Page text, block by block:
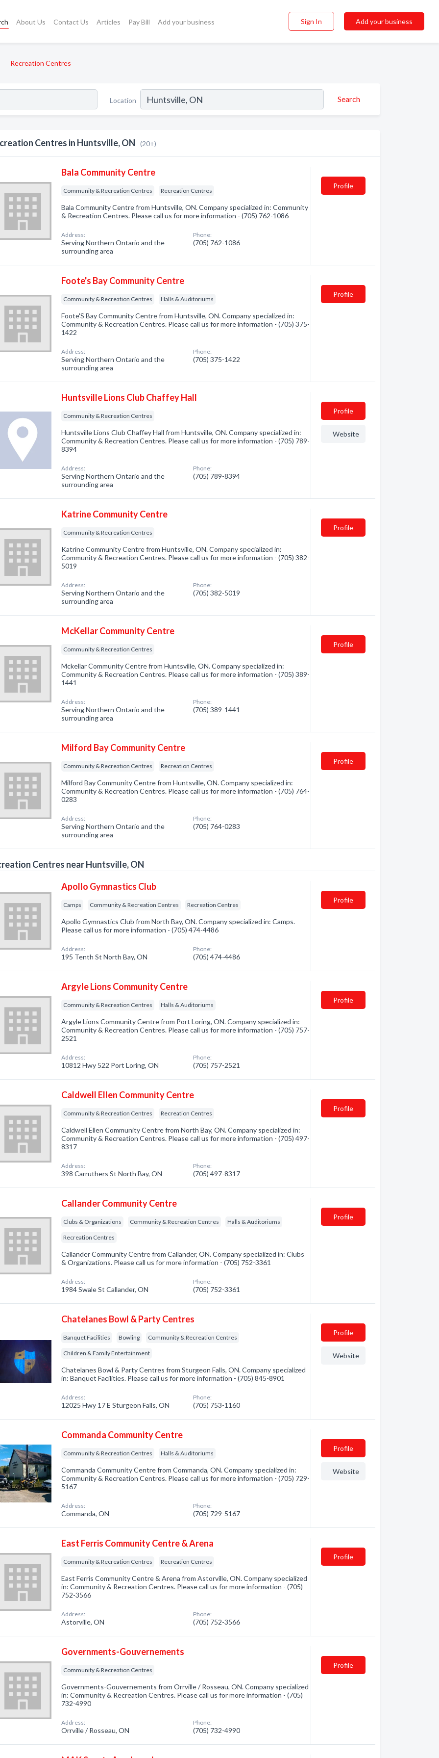
About Us Contact Us Articles Pay Bill Add your business Sign In Add your business
Recreation Centres
Location Search
Centres in Huntsville, ON (20+)
Bala Community Centre
Community & Recreation Centres Recreation Centres
Bala Community Centre from Huntsville, ON. Company specialized in: Community
& Recreation Centres. Please call us for more information - (705) 762-1086
Address:
Serving Northern Ontario and the
surrounding area
Phone:
(705) 762-1086
Profile
Foote's Bay Community Centre
Community & Recreation Centres Halls & Auditoriums
Foote'S Bay Community Centre from Huntsville, ON. Company specialized in:
Community & Recreation Centres. Please call us for more information - (705) 375-
1422
Address:
Serving Northern Ontario and the
surrounding area
Phone:
(705) 375-1422
Profile
Huntsville Lions Club Chaffey Hall
Community & Recreation Centres
Huntsville Lions Club Chaffey Hall from Huntsville, ON. Company specialized in:
Community & Recreation Centres. Please call us for more information - (705) 789-
8394
Address:
Serving Northern Ontario and the
surrounding area
Phone:
(705) 789-8394
Profile
Website
Katrine Community Centre
Community & Recreation Centres
Katrine Community Centre from Huntsville, ON. Company specialized in:
Community & Recreation Centres. Please call us for more information - (705) 382-
5019
Address:
Serving Northern Ontario and the
surrounding area
Phone:
(705) 382-5019
Profile
McKellar Community Centre
Community & Recreation Centres
Mckellar Community Centre from Huntsville, ON. Company specialized in:
Community & Recreation Centres. Please call us for more information - (705) 389-
1441
Address:
Serving Northern Ontario and the
surrounding area
Phone:
(705) 389-1441
Profile
Milford Bay Community Centre
Community & Recreation Centres Recreation Centres
Milford Bay Community Centre from Huntsville, ON. Company specialized in:
Community & Recreation Centres. Please call us for more information - (705) 764-
0283
Address:
Serving Northern Ontario and the
surrounding area
Phone:
(705) 764-0283
Profile
Centres near Huntsville, ON
Apollo Gymnastics Club
Camps Community & Recreation Centres Recreation Centres
Apollo Gymnastics Club from North Bay, ON. Company specialized in: Camps.
Please call us for more information - (705) 474-4486
Address:
195 Tenth St North Bay, ON
Phone:
(705) 474-4486
Profile
Argyle Lions Community Centre
Community & Recreation Centres Halls & Auditoriums
Argyle Lions Community Centre from Port Loring, ON. Company specialized in:
Community & Recreation Centres. Please call us for more information - (705) 757-
2521
Address:
10812 Hwy 522 Port Loring, ON
Phone:
(705) 757-2521
Profile
Caldwell Ellen Community Centre
Community & Recreation Centres Recreation Centres
Caldwell Ellen Community Centre from North Bay, ON. Company specialized in:
Community & Recreation Centres. Please call us for more information - (705) 497-
8317
Address:
398 Carruthers St North Bay, ON
Phone:
(705) 497-8317
Profile
Callander Community Centre
Clubs & Organizations Community & Recreation Centres Halls & Auditoriums
Recreation Centres
Callander Community Centre from Callander, ON. Company specialized in: Clubs
& Organizations. Please call us for more information - (705) 752-3361
Address:
1984 Swale St Callander, ON
Phone:
(705) 752-3361
Profile
Chatelanes Bowl & Party Centres
Banquet Facilities Bowling Community & Recreation Centres
Children & Family Entertainment
Chatelanes Bowl & Party Centres from Sturgeon Falls, ON. Company specialized
in: Banquet Facilities. Please call us for more information - (705) 845-8901
Address:
12025 Hwy 17 E Sturgeon Falls, ON
Phone:
(705) 753-1160
Profile
Website
Commanda Community Centre
Community & Recreation Centres Halls & Auditoriums
Commanda Community Centre from Commanda, ON. Company specialized in:
Community & Recreation Centres. Please call us for more information - (705) 729-
5167
Address:
Commanda, ON
Phone:
(705) 729-5167
Profile
Website
East Ferris Community Centre & Arena
Community & Recreation Centres Recreation Centres
East Ferris Community Centre & Arena from Astorville, ON. Company specialized
in: Community & Recreation Centres. Please call us for more information - (705)
752-3566
Address:
Astorville, ON
Phone:
(705) 752-3566
Profile
Governments-Gouvernements
Community & Recreation Centres
Governments-Gouvernements from Orrville / Rosseau, ON. Company specialized
in: Community & Recreation Centres. Please call us for more information - (705)
732-4990
Address:
Orrville / Rosseau, ON
Phone:
(705) 732-4990
Profile